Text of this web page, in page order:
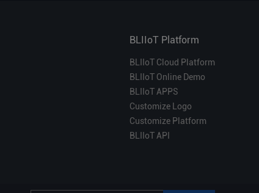
BLIIoT Platform
BLIIoT Cloud Platform
BLIIoT Online Demo
BLIIoT APPS
Customize Logo
Customize Platform
BLIIoT API